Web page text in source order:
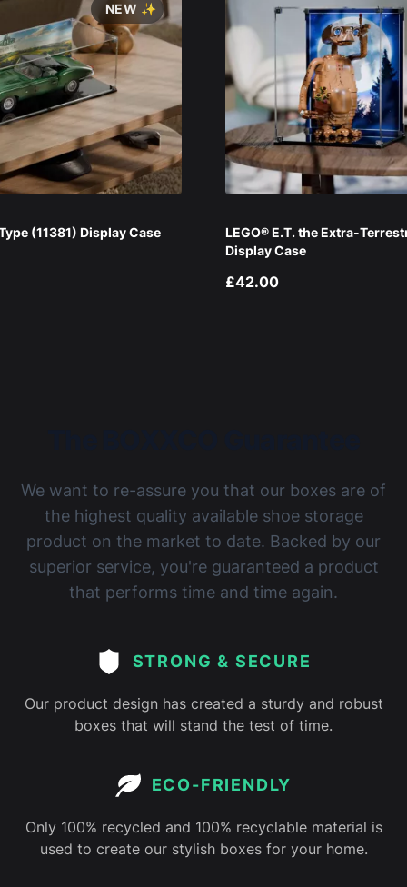
NEW ✨
(11381) Display Case
LEGO® E.T. the Extra-
Display Case
£42.00
We want to re-assure you that our boxes are of
the highest quality available shoe storage
product on the market to date. Backed by our
superior service, you're guaranteed a product
that performs time and time again.
STRONG & SECURE
Our product design has created a sturdy and robust
boxes that will stand the test of time.
ECO-FRIENDLY
Only 100% recycled and 100% recyclable material is
used to create our stylish boxes for your home.